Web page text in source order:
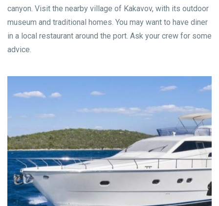
canyon. Visit the nearby village of Kakavov, with its outdoor
museum and traditional homes. You may want to have diner
in a local restaurant around the port. Ask your crew for some
advice.